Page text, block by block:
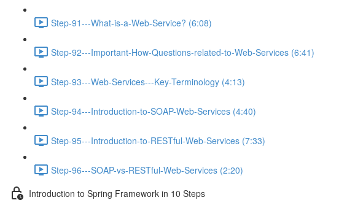
Step-91---What-is-a-Web-Service? (6:08)
Step-92---Important-How-Questions-related-to-Web-Services (6:41)
Step-93---Web-Services---Key-Terminology (4:13)
Step-94---Introduction-to-SOAP-Web-Services (4:40)
Step-95---Introduction-to-RESTful-Web-Services (7:33)
Step-96---SOAP-vs-RESTful-Web-Services (2:20)
Introduction to Spring Framework in 10 Steps